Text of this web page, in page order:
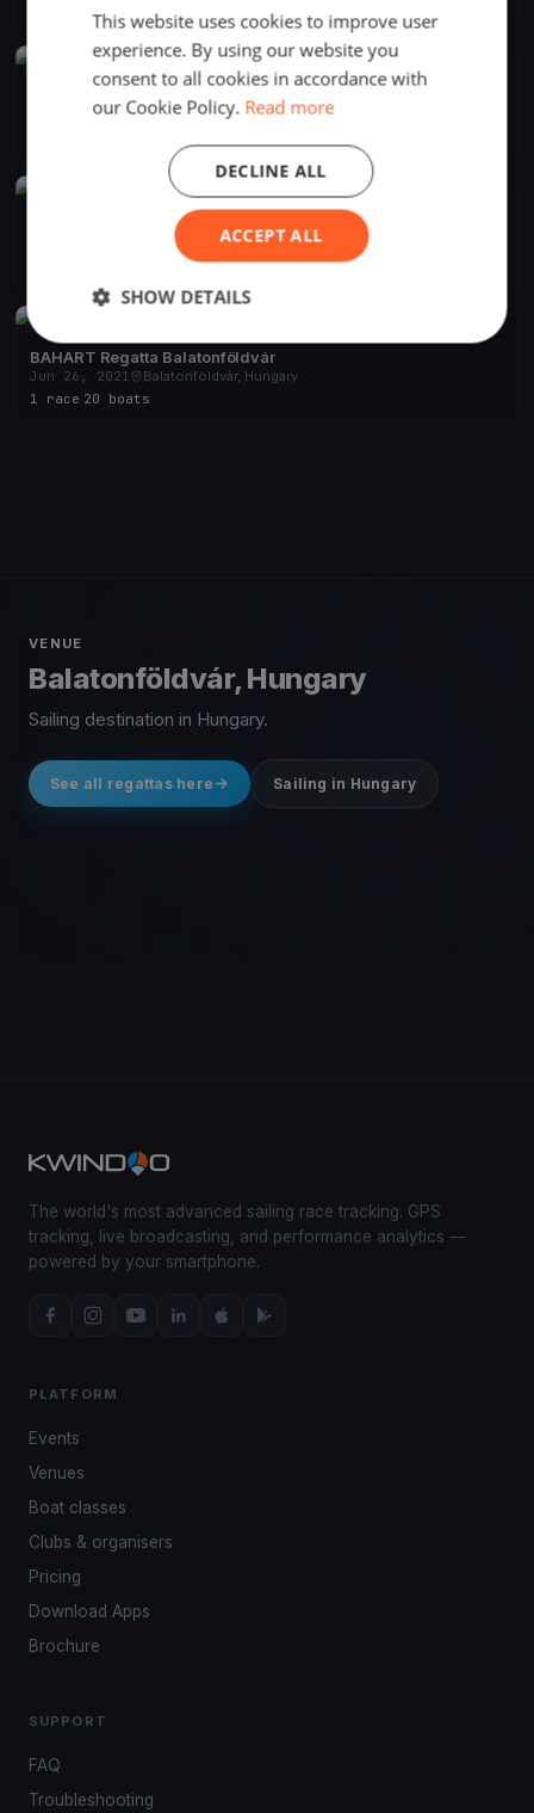
Django menni Mihálykodni
Jun 8, 2024
Balatonföldvár, Hungary
Balatonföldvár, Hungary
BAHART Regatta Balatonföldvár
Jun 26, 2021
Balatonföldvár, Hungary
1 race 20 boats
VENUE
Balatonföldvár, Hungary
Sailing destination in Hungary.
See all regattas here Sailing in Hungary
The world's most advanced sailing race tracking. GPS
tracking, live broadcasting, and performance analytics —
powered by your smartphone.
PLATFORM
Events
Venues
Boat classes
Clubs & organisers
Pricing
Download Apps
Brochure
SUPPORT
FAQ
Troubleshooting
This website uses cookies to improve user
experience. By using our website you
consent to all cookies in accordance with
our Cookie Policy. Read more
ACCEPT ALL
DECLINE ALL
SHOW DETAILS